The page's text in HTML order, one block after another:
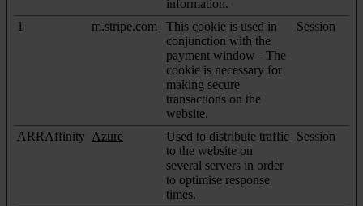
information.
1 m.stripe.com
This cookie is used in
conjunction with the
payment window - The
cookie is necessary for
making secure
transactions on the
website.
Session
ARRAffinity Azure
Used to distribute traffic
to the website on
several servers in order
to optimise response
times.
Session